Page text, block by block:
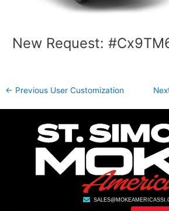
New Request:
← Previous User Customization